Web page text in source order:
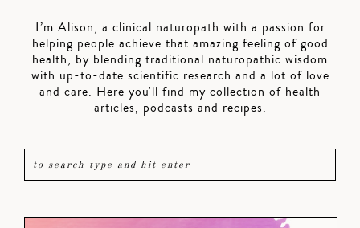
I’m Alison, a clinical naturopath with a passion for
helping people achieve that amazing feeling of good
health, by blending traditional naturopathic wisdom
with up-to-date scientific research and a lot of love
and care. Here you'll find my collection of health
articles, podcasts and recipes.